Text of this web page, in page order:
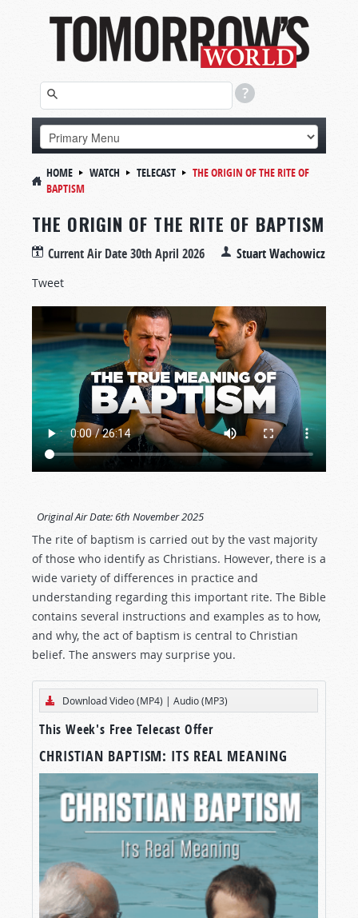
HOME WATCH TELECAST
THE ORIGIN OF THE RITE OF
BAPTISM
THE ORIGIN OF THE RITE OF BAPTISM
Current Air Date30th April 2026 Stuart Wachowicz
Tweet
Original Air Date:6th November 2025
The rite of baptism is carried out by the vast majority
of those who identify as Christians. However, there is a
wide variety of differences in practice and
understanding regarding this important rite. The Bible
contains several instructions and examples as to how,
and why, the act of baptism is central to Christian
belief. The answers may surprise you.
Download Video (MP4) | Audio (MP3)
This Week's Free Telecast Offer
CHRISTIAN BAPTISM: ITS REAL MEANING